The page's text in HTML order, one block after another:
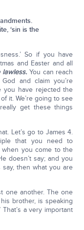
‘sin is the
So if you have
and Easter and all
lawless. You can reach
and claim you’re
you have rejected the
it. We’re going to see
get these things
Let’s go to James 4.
that you need to
when you come to the
doesn’t say; and you
say, then what you are
one another. The one
brother, is speaking
a very important